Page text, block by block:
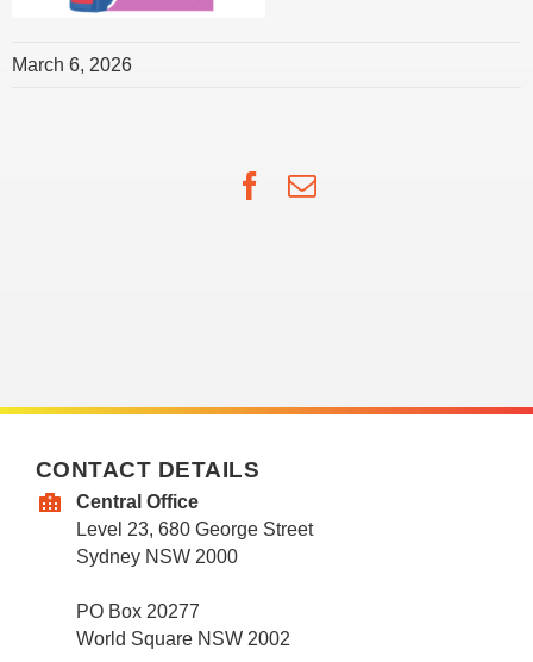
March 6, 2026
Facebook
Email
CONTACT DETAILS
Central Office
Level 23, 680 George Street
Sydney NSW 2000
PO Box 20277
World Square NSW 2002